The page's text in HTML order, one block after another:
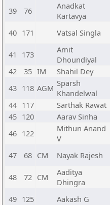
39 76
Anadkat
Kartavya
40 171 Vatsal Singla
41 173
Amit
Dhoundiyal
42
35 IM Shahil Dey
43 118 AGM Sparsh
Khandelwal
44 117 Sarthak Rawat
45 120 Aarav Sinha
46 122
Mithun Anand
V
47 68 CM Nayak Rajesh
48 72 CM
Aaditya
Dhingra
49 125 Aakash G